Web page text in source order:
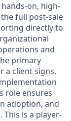
on, high-
full post-sale
directly to
and
primary
a client signs.
role ensures
adoption, and
is a player-